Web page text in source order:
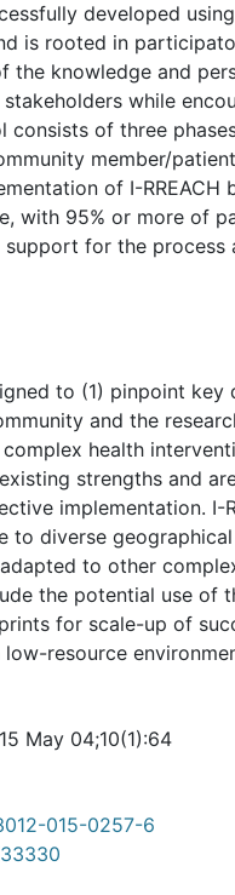
developed
is rooted in
the knowledge and
while
consists of three
member/
of I-RREACH
with 95% or more of
for the process
to (1) pinpoint key
and the
health
strengths and
implementation. I-
to diverse
to other
the potential use of
for scale-up of
resource
May 04;10(1):64
015-0257-6